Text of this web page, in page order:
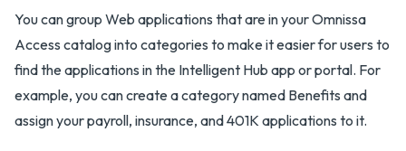
You can group Web applications that are in your Omnissa
Access catalog into categories to make it easier for users to
find the applications in the Intelligent Hub app or portal. For
example, you can create a category named Benefits and
assign your payroll, insurance, and 401K applications to it.